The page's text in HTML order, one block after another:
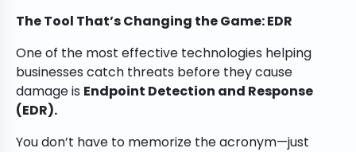
The Tool That’s Changing the Game: EDR
One of the most effective technologies helping
businesses catch threats before they cause
damage is Endpoint Detection and Response
(EDR).
You don’t have to memorize the acronym—just